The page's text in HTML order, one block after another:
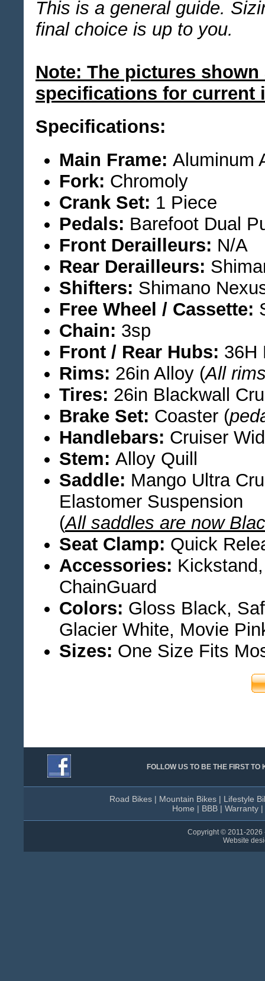
This is a general guide.
final choice is up to you.
Note: The pictures
specifications for current
Specifications:
Main Frame: Aluminum
Fork: Chromoly
Crank Set: 1 Piece
Pedals: Barefoot Dual
Front Derailleurs: N/A
Rear Derailleurs:
Shifters: Shimano
Free Wheel / Cassette:
Chain: 3sp
Front / Rear Hubs: 36H
Rims: 26in Alloy (All
Tires: 26in Blackwall
Brake Set: Coaster (
Handlebars: Cruiser
Stem: Alloy Quill
Saddle: Mango Ultra
Elastomer Suspension
(All saddles are now
Seat Clamp: Quick
Accessories:
ChainGuard
Colors: Gloss Black,
Glacier White, Movie
Sizes: One Size Fits
FOLLOW US TO BE THE FIRST
Road Bikes | Mountain Bikes | Lifestyle
Home | BBB| Warranty|
Copyright © 2011-2026
Website